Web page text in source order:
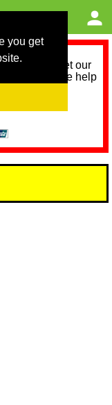
you get
help to meet our
Please help